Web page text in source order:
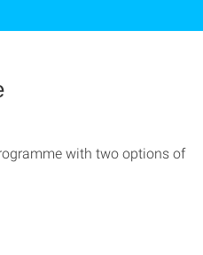
with two options of